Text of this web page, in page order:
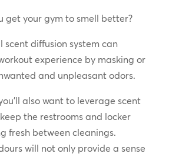
get your gym to smell better?
scent diffusion system can
experience by masking or
and unpleasant odors.
also want to leverage scent
the restrooms and locker
fresh between cleanings.
will not only provide a sense